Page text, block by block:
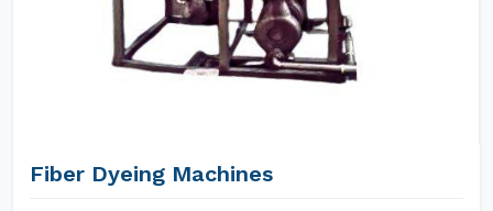
Fiber Dyeing Machines